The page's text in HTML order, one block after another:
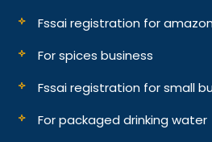
Fssai registration for
For spices business
Fssai registration for small
For packaged drinking water